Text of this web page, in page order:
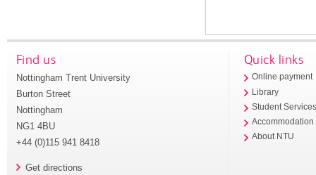
Find us
Nottingham Trent University
Burton Street
Nottingham
NG1 4BU
+44 (0)115 941 8418
Get directions
Quick links
Online payment
Library
Student
Accommodation
About NTU